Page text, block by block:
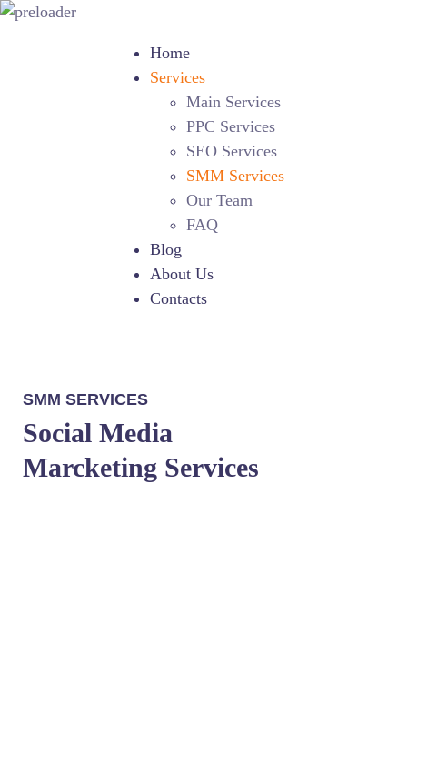
Home
Services
Main Services
PPC Services
SEO Services
SMM Services
Our Team
FAQ
Blog
About Us
Contacts
SMM SERVICES
Social Media
Marcketing Services